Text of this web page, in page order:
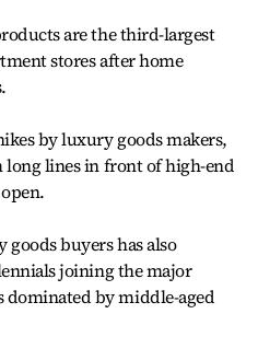
are the third-largest
stores after home
by luxury goods makers,
lines in front of high-end
buyers has also
joining the major
dominated by middle-aged